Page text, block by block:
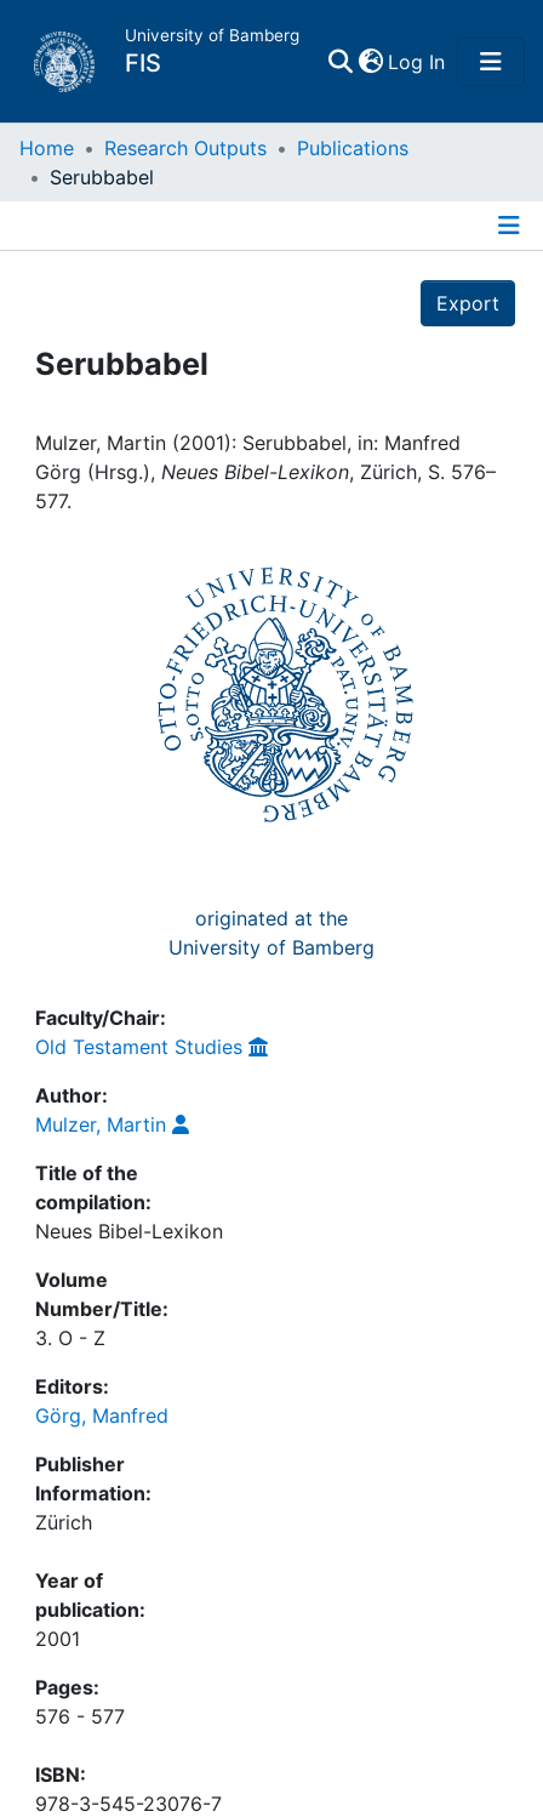
University of Bamberg
FIS Log In(current)
Home
Projects
Institutions
Home Research Outputs
Publications
Serubbabel
Export
Serubbabel
Mulzer, Martin (2001): Serubbabel, in: Manfred
Görg (Hrsg.), Neues Bibel-Lexikon, Zürich, S. 576–
577.
originated at the
University of Bamberg
Faculty/Chair:
Old Testament Studies
Author:
Mulzer, Martin
Title of the
compilation:
Neues Bibel-Lexikon
Volume
Number/Title:
3. O - Z
Editors:
Görg, Manfred
Publisher
Information:
Zürich
Year of
publication:
2001
Pages:
576 - 577
ISBN:
978-3-545-23076-7